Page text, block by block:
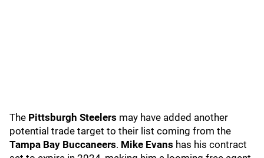
The Pittsburgh Steelers may have added another
potential trade target to their list coming from the
Tampa Bay Buccaneers. Mike Evans has his contract